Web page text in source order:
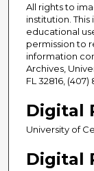
All rights to
institution.
educational
permission to
information
Archives,
FL 32816,
Digital
University of
Digital